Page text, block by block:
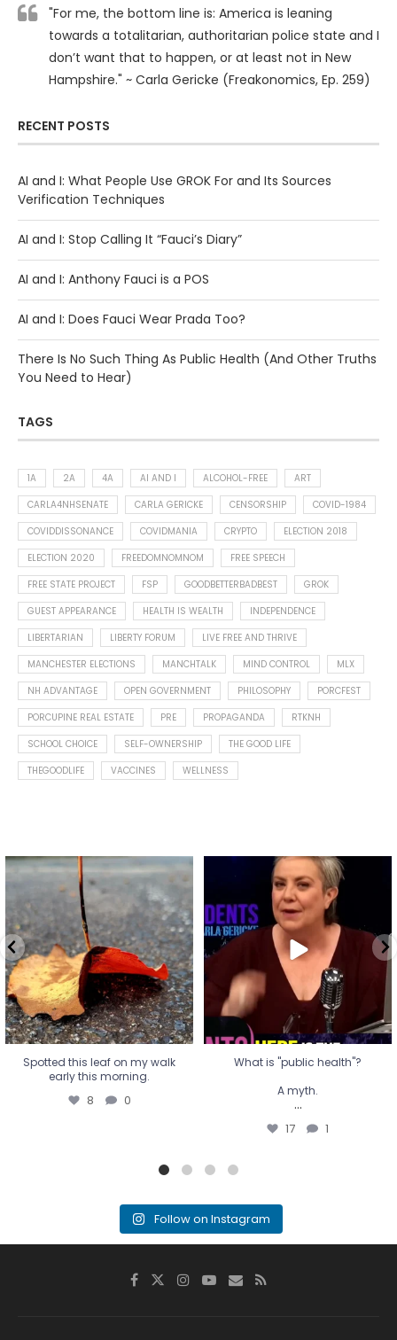
"For me, the bottom line is: America is leaning
towards a totalitarian, authoritarian police state and I
don’t want that to happen, or at least not in New
Hampshire." ~ Carla Gericke (Freakonomics, Ep. 259)
RECENT POSTS
AI and I: What People Use GROK For and Its Sources
Verification Techniques
AI and I: Stop Calling It “Fauci’s Diary”
AI and I: Anthony Fauci is a POS
AI and I: Does Fauci Wear Prada Too?
There Is No Such Thing As Public Health (And Other Truths
You Need to Hear)
TAGS
1A 2A 4A AI AND I ALCOHOL-FREE
ART
CARLA4NHSENATE
CARLA GERICKE CENSORSHIP
COVID-1984
COVIDDISSONANCE
COVIDMANIA CRYPTO
ELECTION 2018
ELECTION 2020
FREEDOMNOMNOM
FREE SPEECH
FREE STATE PROJECT
FSP GOODBETTERBADBEST
GROK
GUEST APPEARANCE
HEALTH IS WEALTH
INDEPENDENCE
LIBERTARIAN
LIBERTY FORUM
LIVE FREE AND THRIVE
MANCHESTER ELECTIONS
MANCHTALK MIND CONTROL
MLX
NH ADVANTAGE
OPEN GOVERNMENT PHILOSOPHY
PORCFEST
PORCUPINE REAL ESTATE
PRE PROPAGANDA
RTKNH
SCHOOL CHOICE
SELF-OWNERSHIP
THE GOOD LIFE
THEGOODLIFE
VACCINES WELLNESS
Spotted this leaf on my walk
early this morning.
8 0
Spotted this leaf on my walk
early this morning.
8 0
What is "public health"?
A myth.
...
17 1
What is "public health"?
A myth.
...
17 1
Follow on Instagram